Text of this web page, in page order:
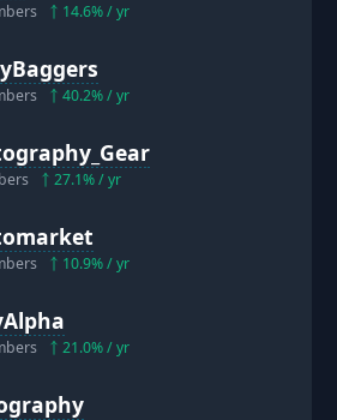
14.6% / yr
40.2% / yr
27.1% / yr
10.9% / yr
21.0% / yr